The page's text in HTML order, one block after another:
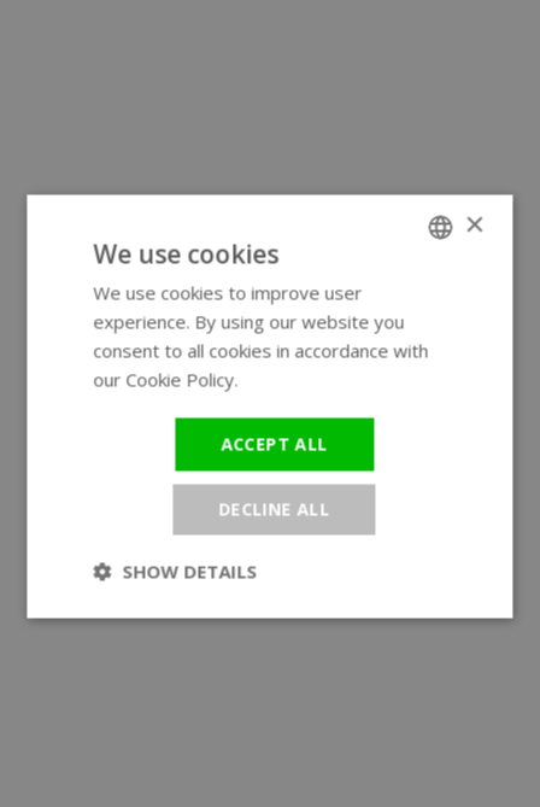
×
We use cookies
We use cookies to improve user
experience. By using our website you
consent to all cookies in accordance with
our Cookie Policy.
ACCEPT ALL
DECLINE ALL
SHOW DETAILS